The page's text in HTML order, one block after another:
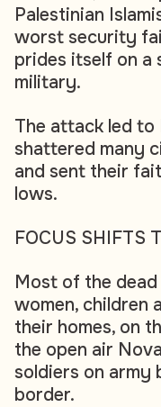
Palestinian
worst security
prides itself on a
military.
The attack led to
shattered many
and sent their
lows.
FOCUS SHIFTS
Most of the
women, children
their homes, on
the open air
soldiers on army
border.